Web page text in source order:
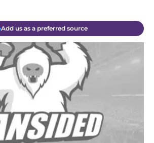
Add us as a preferred source